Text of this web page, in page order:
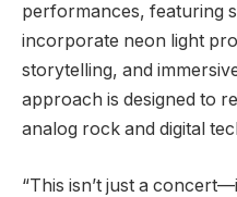
performances, featuring
incorporate neon light
storytelling, and
approach is designed to
analog rock and digital
“This isn’t just a